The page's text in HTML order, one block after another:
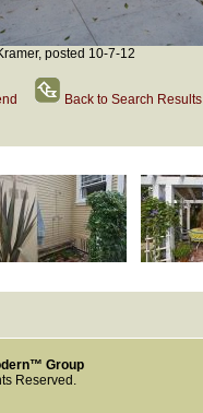
posted 10-7-12
Back to Search Results
Group
Reserved.